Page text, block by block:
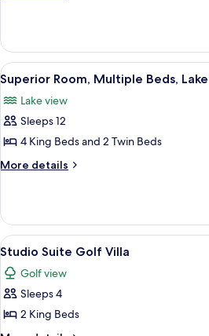
Lake
View
Room,
Multiple
Beds,
Lake
View
View
all
photos
for
Superior
Room,
Lake
View
19
Superior Room, Multiple Beds,
Lake view
Sleeps 12
4 King Beds and 2 Twin Beds
More details
More
Room,
Multiple
Beds,
Lake
View
View
all
photos
for
Studio
A
25
Studio Suite Golf Villa
Golf view
Sleeps 4
2 King Beds